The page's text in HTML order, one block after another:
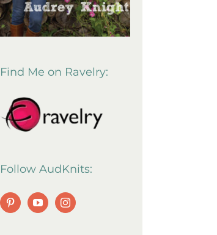
Find Me on Ravelry:
Follow AudKnits: